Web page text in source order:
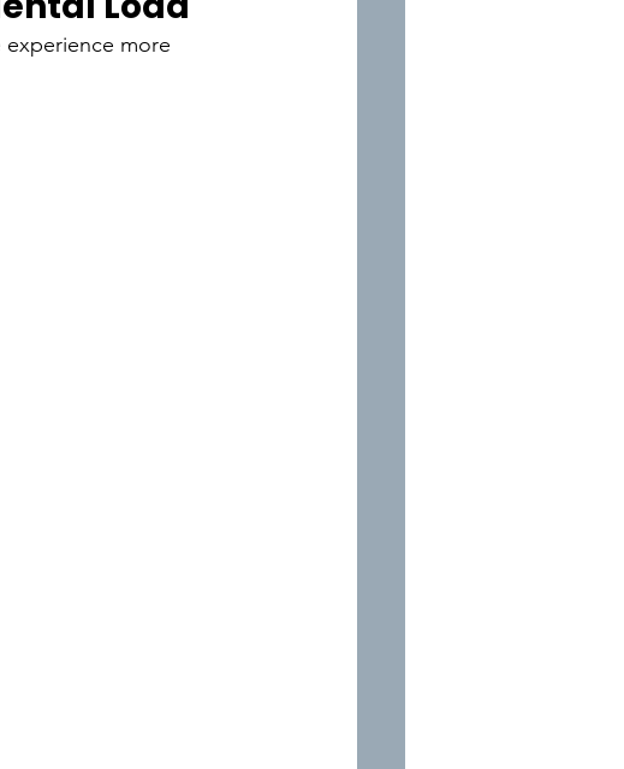
experience more